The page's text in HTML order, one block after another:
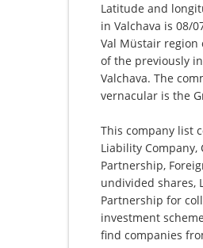
Latitude and
in Valchava is 08/
Val Müstair region
of the previously
Valchava. The
vernacular is the
This company list
Liability Company,
Partnership,
undivided shares,
Partnership for
investment
find companies